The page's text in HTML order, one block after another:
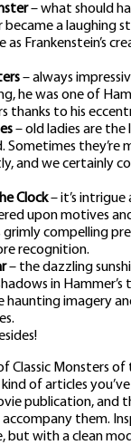
– what should
a laughing
Frankenstein’s
– always
he was one of
thanks to his
– old ladies are
Sometimes they’re
and we certainly
Clock– it’s intrigue
upon motives
compelling
recognition.
– the dazzling
in
haunting imagery
Classic Monsters of
kind of articles
publication, and
them.
but with a clean